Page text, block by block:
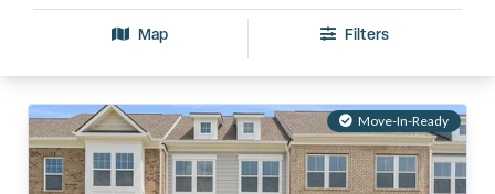
Map Filters
Move-In-Ready